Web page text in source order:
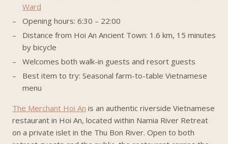
Ward
Opening hours: 6:30 – 22:00
Distance from Hoi An Ancient Town: 1.6 km, 15 minutes
by bicycle
Welcomes both walk-in guests and resort guests
Best item to try: Seasonal farm-to-table Vietnamese
menu
The Merchant Hoi An is an authentic riverside Vietnamese
restaurant in Hoi An, located within Namia River Retreat
on a private islet in the Thu Bon River. Open to both